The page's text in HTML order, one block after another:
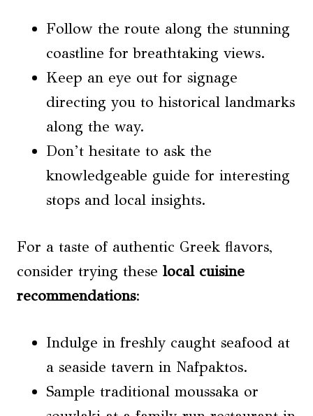
Follow the route along the stunning
coastline for breathtaking views.
Keep an eye out for signage
directing you to historical landmarks
along the way.
Don’t hesitate to ask the
knowledgeable guide for interesting
stops and local insights.
For a taste of authentic Greek flavors,
consider trying these local cuisine
recommendations:
Indulge in freshly caught seafood at
a seaside tavern in Nafpaktos.
Sample traditional moussaka or